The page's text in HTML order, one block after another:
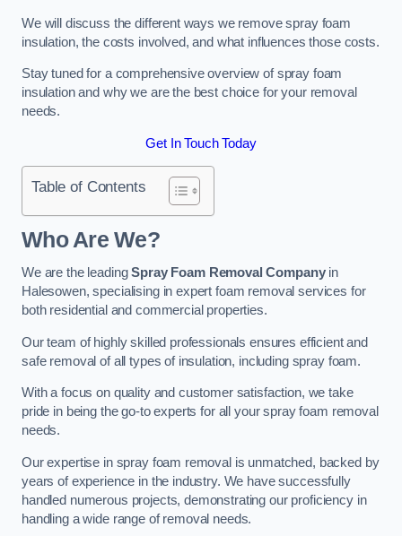
We will discuss the different ways we remove spray foam
insulation, the costs involved, and what influences those costs.
Stay tuned for a comprehensive overview of spray foam
insulation and why we are the best choice for your removal
needs.
Get In Touch Today
Table of Contents
Who Are We?
We are the leadingSpray Foam Removal Companyin
Halesowen, specialising in expert foam removal services for
both residential and commercial properties.
Our team of highly skilled professionals ensures efficient and
safe removal of all types of insulation, including spray foam.
With a focus on quality and customer satisfaction, we take
pride in being the go-to experts for all your spray foam removal
needs.
Our expertise in spray foam removal is unmatched, backed by
years of experience in the industry. We have successfully
handled numerous projects, demonstrating our proficiency in
handling a wide range of removal needs.